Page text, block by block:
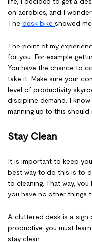
on aerobics, and I
The desk bike showed
The point of my
for you. For example
You have the chance to
take it. Make sure your
level of productivity
discipline demand. I
manning up to this should
Stay Clean
It is important to keep
best way to do this is to
to cleaning. That way,
you have no other things
A cluttered desk is a
productive, you must
stay clean.